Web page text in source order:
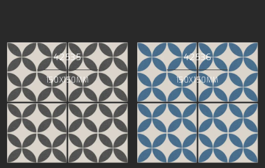
42535
150X150MM
42536
150X150MM